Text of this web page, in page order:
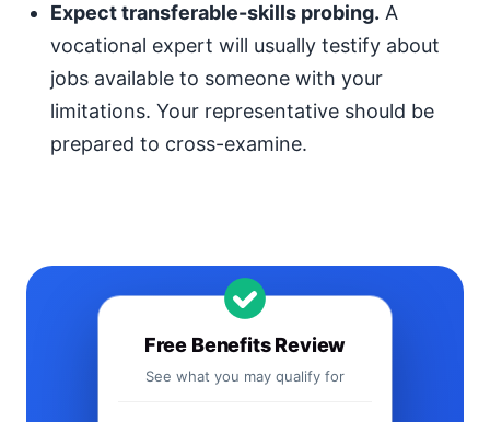
Expect transferable-skills probing. A
vocational expert will usually testify about
jobs available to someone with your
limitations. Your representative should be
prepared to cross-examine.
Free Benefits Review
See what you may qualify for